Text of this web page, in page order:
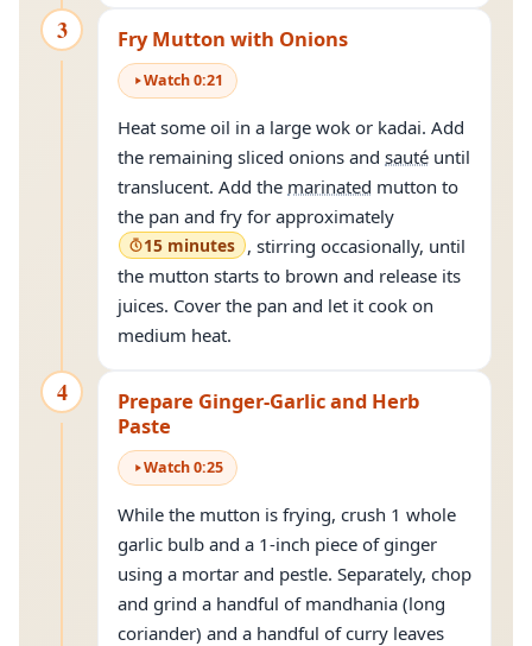
3 Fry Mutton with Onions
Watch0:21
Heat some oil in a large wok or kadai. Add
the remaining sliced onions and sauté until
translucent. Add the marinated mutton to
the pan and fry for approximately
15 minutes , stirring occasionally, until
the mutton starts to brown and release its
juices. Cover the pan and let it cook on
medium heat.
4
Prepare Ginger-Garlic and Herb
Paste
Watch0:25
While the mutton is frying, crush 1 whole
garlic bulb and a 1-inch piece of ginger
using a mortar and pestle. Separately, chop
and grind a handful of mandhania (long
coriander) and a handful of curry leaves